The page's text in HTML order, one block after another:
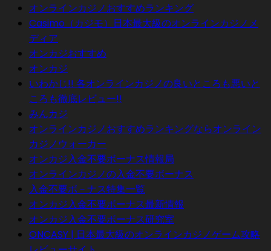
オンラインカジノおすすめランキング
Casimo（カジモ）日本最大級のオンラインカジノメ
ディア
オンカジおすすめ
オンカジ
いわかじ!! 各オンラインカジノの良いところも悪いと
ころも徹底レビュー!!
みんカジ
オンラインカジノおすすめランキングならオンライン
カジノウォーカー
オンカジ入金不要ボーナス情報局
オンラインカジノの入金不要ボーナス
入金不要ボ－ナス特集一覧
オンカジ入金不要ボーナス最新情報
オンカジ入金不要ボーナス研究室
ONCASY | 日本最大級のオンラインカジノゲーム攻略